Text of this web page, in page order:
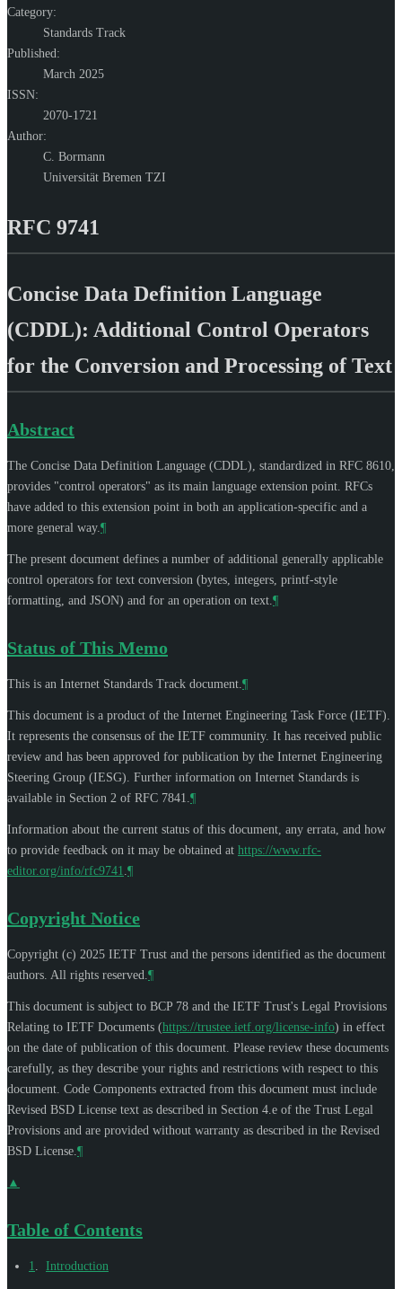
Category:
Standards Track
Published:
March 2025
ISSN:
2070-1721
Author:
C. Bormann
Universität Bremen TZI
RFC 9741
Concise Data Definition Language
(CDDL): Additional Control Operators
for the Conversion and Processing of Text
Abstract
The Concise Data Definition Language (CDDL), standardized in RFC 8610,
provides "control operators" as its main language extension point. RFCs
have added to this extension point in both an application-specific and a
more general way. ¶
The present document defines a number of additional generally applicable
control operators for text conversion (bytes, integers, printf-style
formatting, and JSON) and for an operation on text. ¶
Status of This Memo
This is an Internet Standards Track document. ¶
This document is a product of the Internet Engineering Task Force (IETF).
It represents the consensus of the IETF community. It has received public
review and has been approved for publication by the Internet Engineering
Steering Group (IESG). Further information on Internet Standards is
available in Section 2 of RFC 7841. ¶
Information about the current status of this document, any errata, and how
to provide feedback on it may be obtained at https://www.rfc-
editor.org/info/rfc9741 ¶
Copyright Notice
Copyright (c) 2025 IETF Trust and the persons identified as the document
authors. All rights reserved. ¶
This document is subject to BCP 78 and the IETF Trust's Legal Provisions
Relating to IETF Documents (https://trustee.ietf.org/license-info) in effect
on the date of publication of this document. Please review these documents
carefully, as they describe your rights and restrictions with respect to this
document. Code Components extracted from this document must include
Revised BSD License text as described in Section 4.e of the Trust Legal
Provisions and are provided without warranty as described in the Revised
BSD License. ¶
▲
Table of Contents
1 Introduction